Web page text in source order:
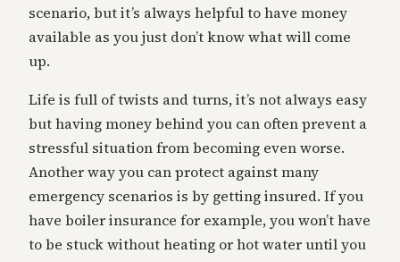
scenario, but it’s always helpful to have money
available as you just don’t know what will come
up.
Life is full of twists and turns, it’s not always easy
but having money behind you can often prevent a
stressful situation from becoming even worse.
Another way you can protect against many
emergency scenarios is by getting insured. If you
have boiler insurance for example, you won’t have
to be stuck without heating or hot water until you